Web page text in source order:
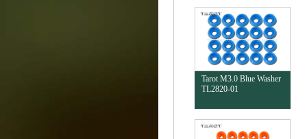
Tarot M3.0 Blue Washer
TL2820-01